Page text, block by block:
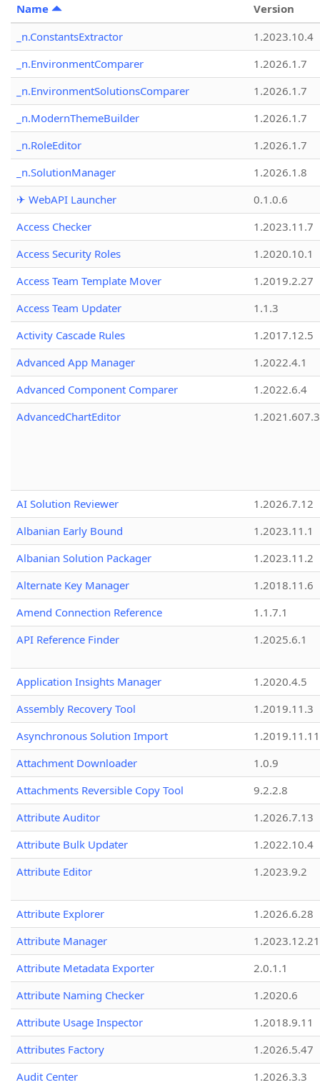
Name
Version
_n.ConstantsExtractor
1.2023.10.4
_n.EnvironmentComparer
1.2026.1.7
_n.EnvironmentSolutionsComparer
1.2026.1.7
_n.ModernThemeBuilder
1.2026.1.7
_n.RoleEditor
1.2026.1.7
_n.SolutionManager
1.2026.1.8
✈ WebAPI Launcher
0.1.0.6
Access Checker
1.2023.11.7
Access Security Roles
1.2020.10.1
Access Team Template Mover
1.2019.2.27
Access Team Updater
1.1.3
Activity Cascade Rules
1.2017.12.5
Advanced App Manager
1.2022.4.1
Advanced Component Comparer
1.2022.6.4
AdvancedChartEditor
1.2021.607.3
AI Solution Reviewer
1.2026.7.12
Albanian Early Bound
1.2023.11.1
Albanian Solution Packager
1.2023.11.2
Alternate Key Manager
1.2018.11.6
Amend Connection Reference
1.1.7.1
API Reference Finder
1.2025.6.1
Application Insights Manager
1.2020.4.5
Assembly Recovery Tool
1.2019.11.3
Asynchronous Solution Import
1.2019.11.11
Attachment Downloader
1.0.9
Attachments Reversible Copy Tool
9.2.2.8
Attribute Auditor
1.2026.7.13
Attribute Bulk Updater
1.2022.10.4
Attribute Editor
1.2023.9.2
Attribute Explorer
1.2026.6.28
Attribute Manager
1.2023.12.21
Attribute Metadata Exporter
2.0.1.1
Attribute Naming Checker
1.2020.6
Attribute Usage Inspector
1.2018.9.11
Attributes Factory
1.2026.5.47
Audit Center
1.2026.3.3